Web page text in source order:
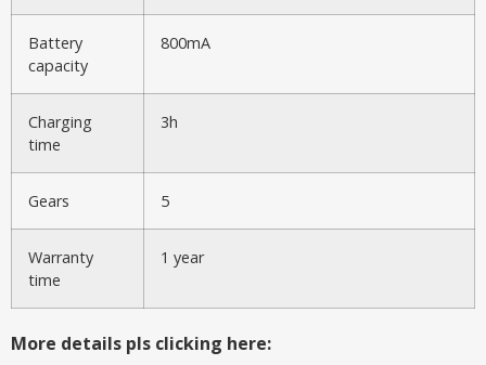
Battery
capacity
800mA
Charging
time
3h
Gears 5
Warranty
time
1 year
More details pls clicking here: